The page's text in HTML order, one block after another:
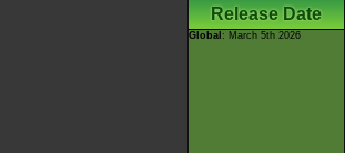
Release Date
Global : March 5th 2026